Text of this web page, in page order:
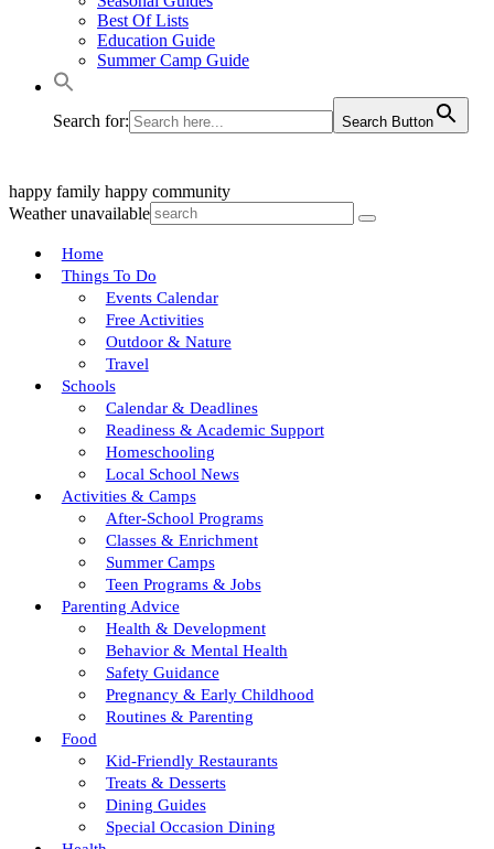
Best Of Lists
Education Guide
Summer Camp Guide
Search for: Search Button
happy family happy community
Weather unavailable
Home
Things To Do
Events Calendar
Free Activities
Outdoor & Nature
Travel
Schools
Calendar & Deadlines
Readiness & Academic Support
Homeschooling
Local School News
Activities & Camps
After-School Programs
Classes & Enrichment
Summer Camps
Teen Programs & Jobs
Parenting Advice
Health & Development
Behavior & Mental Health
Safety Guidance
Pregnancy & Early Childhood
Routines & Parenting
Food
Kid-Friendly Restaurants
Treats & Desserts
Dining Guides
Special Occasion Dining